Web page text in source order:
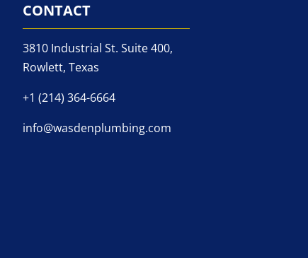
CONTACT
3810 Industrial St. Suite 400,
Rowlett, Texas
+1 (214) 364-6664
info@wasdenplumbing.com